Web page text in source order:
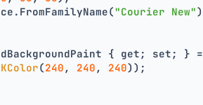
"Courier New")
{ get; set; } =
(240 , 240 , 240));